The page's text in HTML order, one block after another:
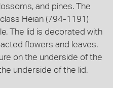
and pines. The
Heian (794-1191)
The lid is decorated with
flowers and leaves.
on the underside of the
underside of the lid.